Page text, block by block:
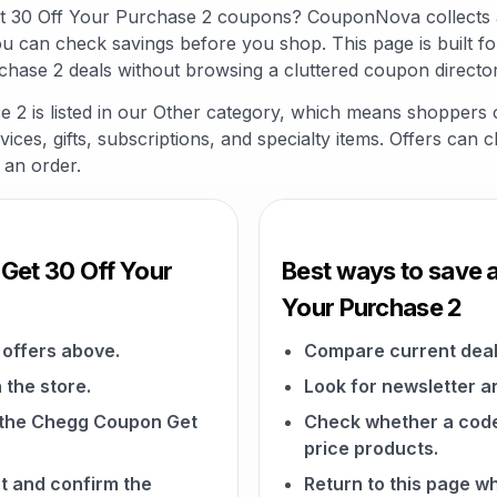
30 Off Your Purchase 2 coupons? CouponNova
can check savings before you shop. This page is built
2 deals without browsing a cluttered coupon
2 is listed in our Other category, which means
gifts, subscriptions, and specialty items. Offers can
order.
30 Off Your
above.
the store.
Chegg Coupon Get
and confirm the
Best ways to save
Your Purchase 2
Compare current
Look for newsletter
Check whether a
price products.
Return to this page